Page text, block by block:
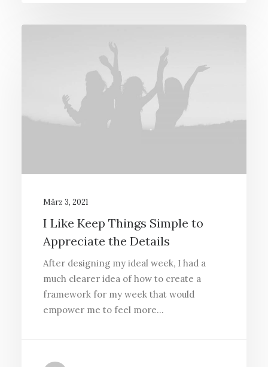
März 3, 2021
I Like Keep Things Simple to
Appreciate the Details
After designing my ideal week, I had a
much clearer idea of how to create a
framework for my week that would
empower me to feel more…